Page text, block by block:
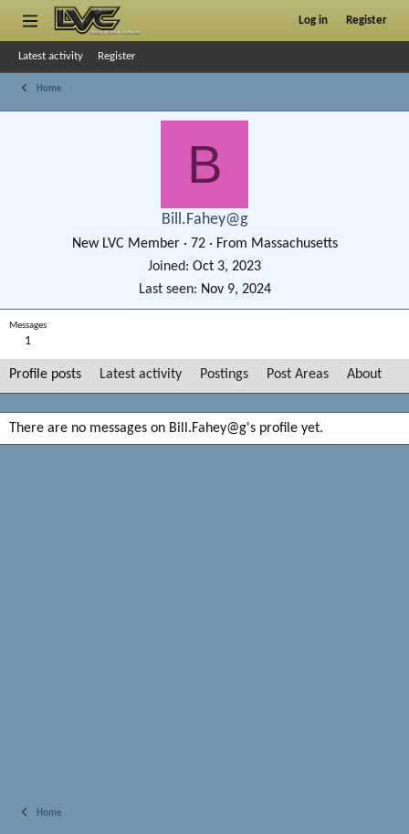
Log in Register
Latest activity Register
Home
B
Bill.Fahey@g
New LVC Member · 72 · From Massachusetts
Joined
Oct 3, 2023
Last seen
Nov 9, 2024
Messages
1
Profile posts Latest activity Postings Post Areas About
There are no messages on Bill.Fahey@g's profile yet.
Home